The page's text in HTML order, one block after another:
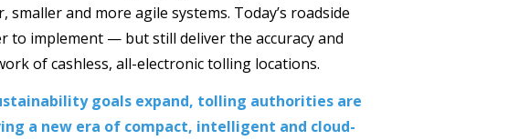
and more agile systems. Today’s roadside
implement — but still deliver the accuracy and
of cashless, all-electronic tolling locations.
goals expand, tolling authorities are
a new era of compact, intelligent and cloud-